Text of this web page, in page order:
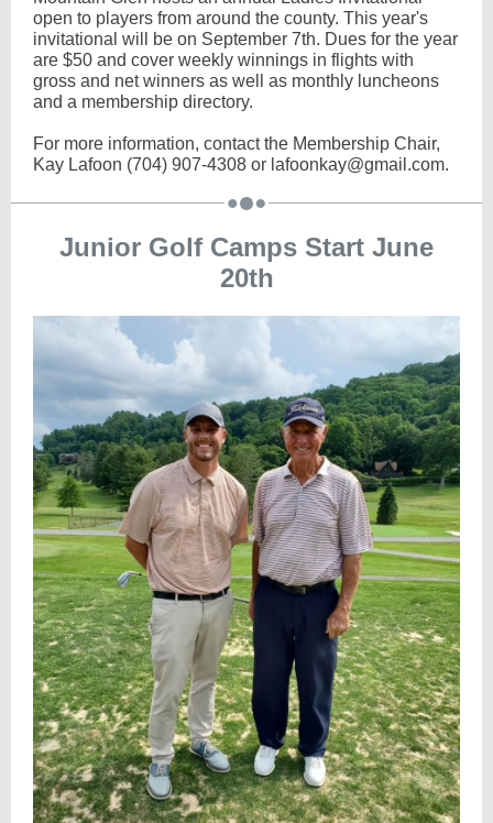
open to players from around the county. This year's
invitational will be on September 7th. Dues for the year
are $50 and cover weekly winnings in flights with
gross and net winners as well as monthly luncheons
and a membership directory.
For more information, contact the Membership Chair,
Kay Lafoon (704) 907-4308 or lafoonkay@gmail.com.
Junior Golf Camps Start June
20th